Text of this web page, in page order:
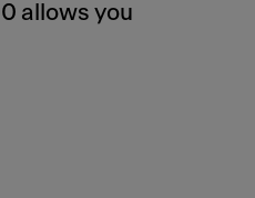
allows you